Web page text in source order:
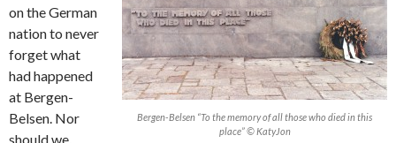
Bergen-Belsen “To the memory of all those who died in this
place” © KatyJon
on the German
nation to never
forget what
had happened
at Bergen-
Belsen. Nor
should we,